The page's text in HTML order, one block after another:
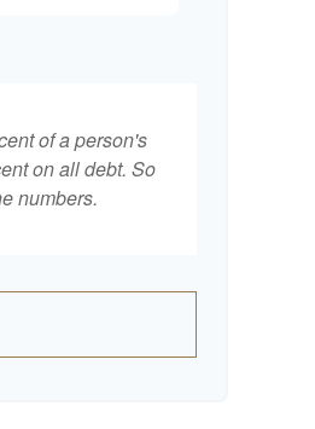
of a person's
on all debt. So
numbers.